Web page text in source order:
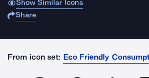
Show Similar Icons
Share
From icon set: Eco Friendly